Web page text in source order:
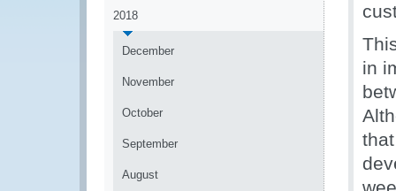
2018
December
November
October
September
August
in